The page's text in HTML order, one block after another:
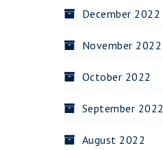
December 2022
November 2022
October 2022
September 2022
August 2022